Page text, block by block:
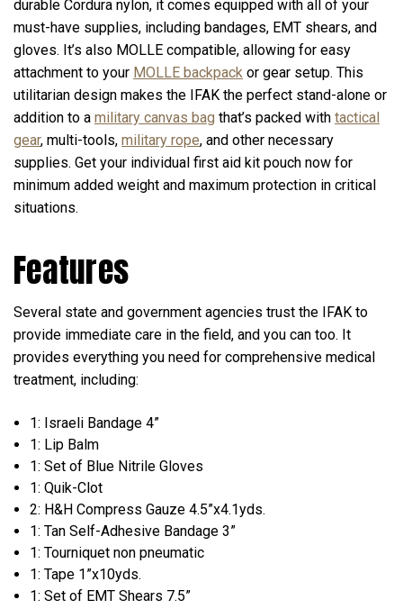
durable Cordura nylon, it comes equipped with all of your
must-have supplies, including bandages, EMT shears, and
gloves. It’s also MOLLE compatible, allowing for easy
attachment to your MOLLE backpack or gear setup. This
utilitarian design makes the IFAK the perfect stand-alone or
addition to a military canvas bag that’s packed with tactical
gear, multi-tools, military rope, and other necessary
supplies. Get your individual first aid kit pouch now for
minimum added weight and maximum protection in critical
situations.
Features
Several state and government agencies trust the IFAK to
provide immediate care in the field, and you can too. It
provides everything you need for comprehensive medical
treatment, including:
1: Israeli Bandage 4”
1: Lip Balm
1: Set of Blue Nitrile Gloves
1: Quik-Clot
2: H&H Compress Gauze 4.5”x4.1yds.
1: Tan Self-Adhesive Bandage 3”
1: Tourniquet non pneumatic
1: Tape 1”x10yds.
1: Set of EMT Shears 7.5”